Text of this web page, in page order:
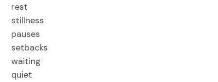
rest
stillness
pauses
setbacks
waiting
quiet